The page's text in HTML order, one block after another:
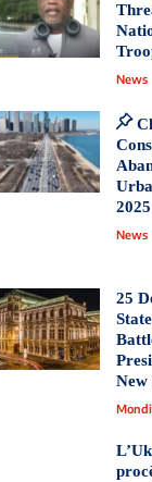
News
2025
News
25